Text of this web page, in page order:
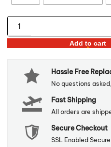
Three-
Tier
Bohemian
quantity
Add to cart
Hassle Free
No questions
Fast Shipping
All orders are
Secure Checkout
SSL Enabled